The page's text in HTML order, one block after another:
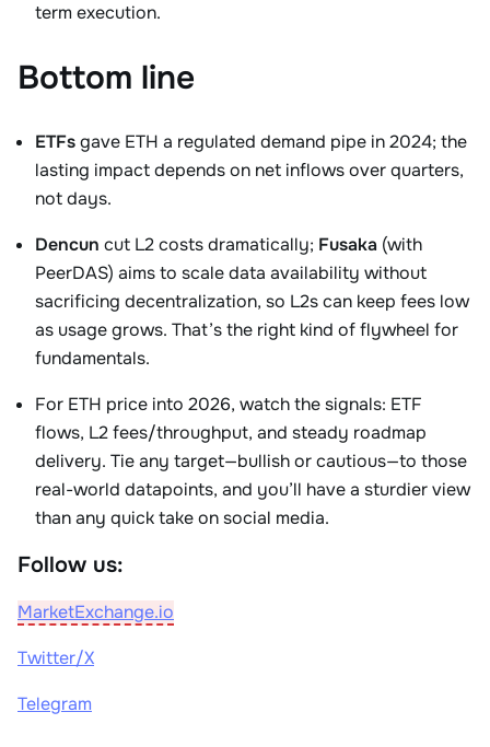
term execution.
Bottom line
ETFsgave ETH a regulated demand pipe in 2024; the
lasting impact depends on net inflows over quarters,
not days.
Dencun cut L2 costs dramatically; Fusaka (with
PeerDAS) aims to scale data availability without
sacrificing decentralization, so L2s can keep fees low
as usage grows. That’s the right kind of flywheel for
fundamentals.
For ETH price into 2026, watch the signals: ETF
flows, L2 fees/throughput, and steady roadmap
delivery. Tie any target—bullish or cautious—to those
real-world datapoints, and you’ll have a sturdier view
than any quick take on social media.
Follow us:
MarketExchange.io
Twitter/X
Telegram